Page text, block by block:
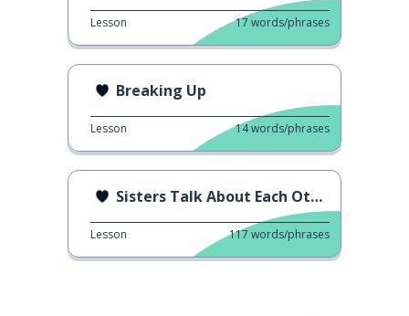
Lesson 17 words/phrases
Breaking Up
Lesson 14words/phrases
Sisters Talk About Each Other
Lesson 117 words/phrases